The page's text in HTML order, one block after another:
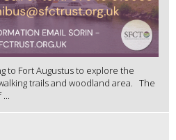
to Fort Augustus to explore the
trails and woodland area. The